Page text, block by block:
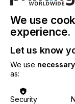
Clive Ayling,
“Over the last
basic research
monitor and
inkjet printing
invention has
and are
technological
only our OEM
We use
experience.
Let us know
We use
as:
Security